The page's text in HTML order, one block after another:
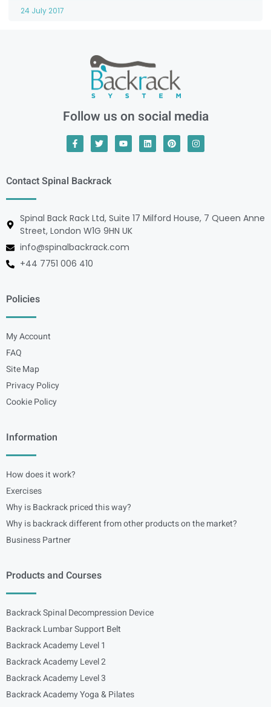
24 July 2017
Follow us on social media
Contact Spinal Backrack
Spinal Back Rack Ltd, Suite 17 Milford House, 7 Queen Anne
Street, London W1G 9HN UK
info@spinalbackrack.com
+44 7751 006 410
Policies
My Account
FAQ
Site Map
Privacy Policy
Cookie Policy
Information
How does it work?
Exercises
Why is Backrack priced this way?
Why is backrack different from other products on the market?
Business Partner
Products and Courses
Backrack Spinal Decompression Device
Backrack Lumbar Support Belt
Backrack Academy Level 1
Backrack Academy Level 2
Backrack Academy Level 3
Backrack Academy Yoga & Pilates